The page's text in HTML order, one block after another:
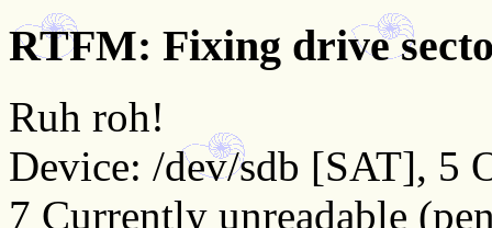
RTFM: Fixing drive
Ruh roh!
Device: /dev/sdb [SAT], 5
7 Currently unreadable